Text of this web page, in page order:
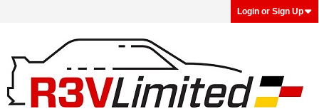
Login or Sign Up